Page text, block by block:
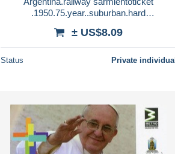
.1950.75.year..suburban.hard
letter.e8.by sept1 20g
± US$8.09
Status Private individual